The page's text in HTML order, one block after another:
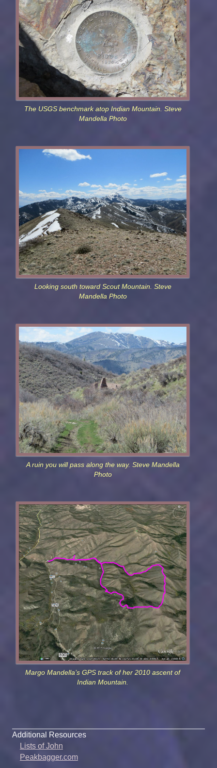
The USGS benchmark atop Indian Mountain. Steve
Mandella Photo
Looking south toward Scout Mountain. Steve
Mandella Photo
A ruin you will pass along the way. Steve Mandella
Photo
Margo Mandella’s GPS track of her 2010 ascent of
Indian Mountain.
Additional Resources
Lists of John
Peakbagger.com